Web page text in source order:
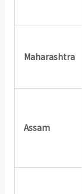
Maharashtra
Assam